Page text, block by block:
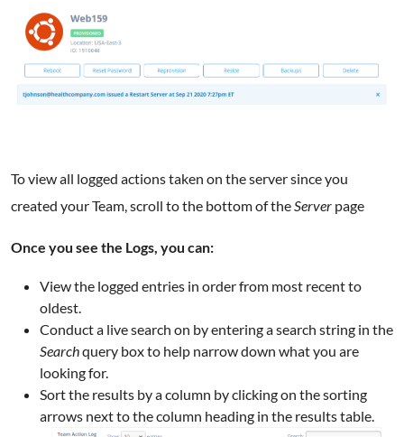
To view all logged actions taken on the server since you
created your Team, scroll to the bottom of theServer page
Once you see the Logs, you can:
View the logged entries in order from most recent to
oldest.
Conduct a live search on by entering a search string in the
Searchquery box to help narrow down what you are
looking for.
Sort the results by a column by clicking on the sorting
arrows next to the column heading in the results table.